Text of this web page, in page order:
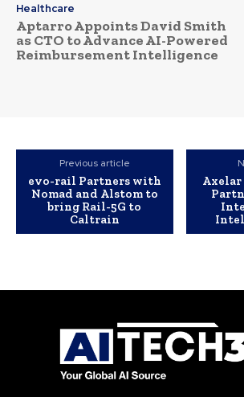
Healthcare
Aptarro Appoints David Smith
as CTO to Advance AI-Powered
Reimbursement Intelligence
Previous article
evo-rail Partners with
Nomad and Alstom to
bring Rail-5G to
Caltrain